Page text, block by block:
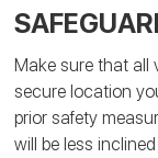
Make sure that all
secure location
prior safety
will be less